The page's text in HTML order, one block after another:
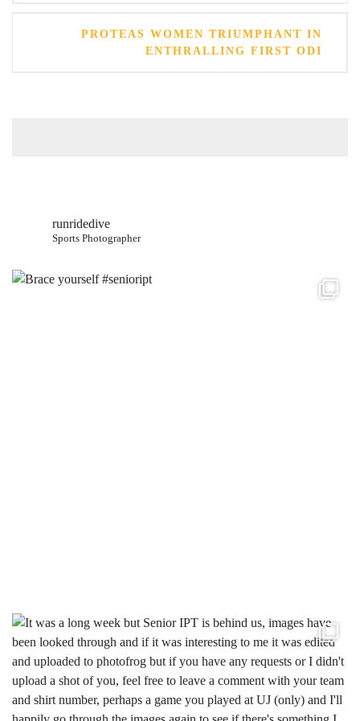
PROTEAS WOMEN TRIUMPHANT IN
ENTHRALLING FIRST ODI
runridedive
Sports Photographer